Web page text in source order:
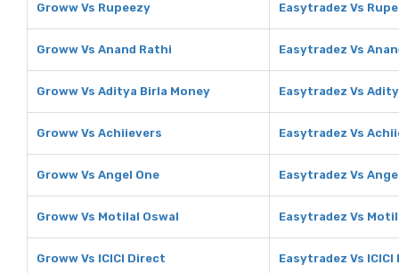
Groww Vs Rupeezy Easytradez Vs
Groww Vs Anand Rathi Easytradez Vs
Groww Vs Aditya Birla Money Easytradez Vs
Groww Vs Achiievers Easytradez Vs
Groww Vs Angel One Easytradez Vs
Groww Vs Motilal Oswal Easytradez Vs
Groww Vs ICICI Direct Easytradez Vs